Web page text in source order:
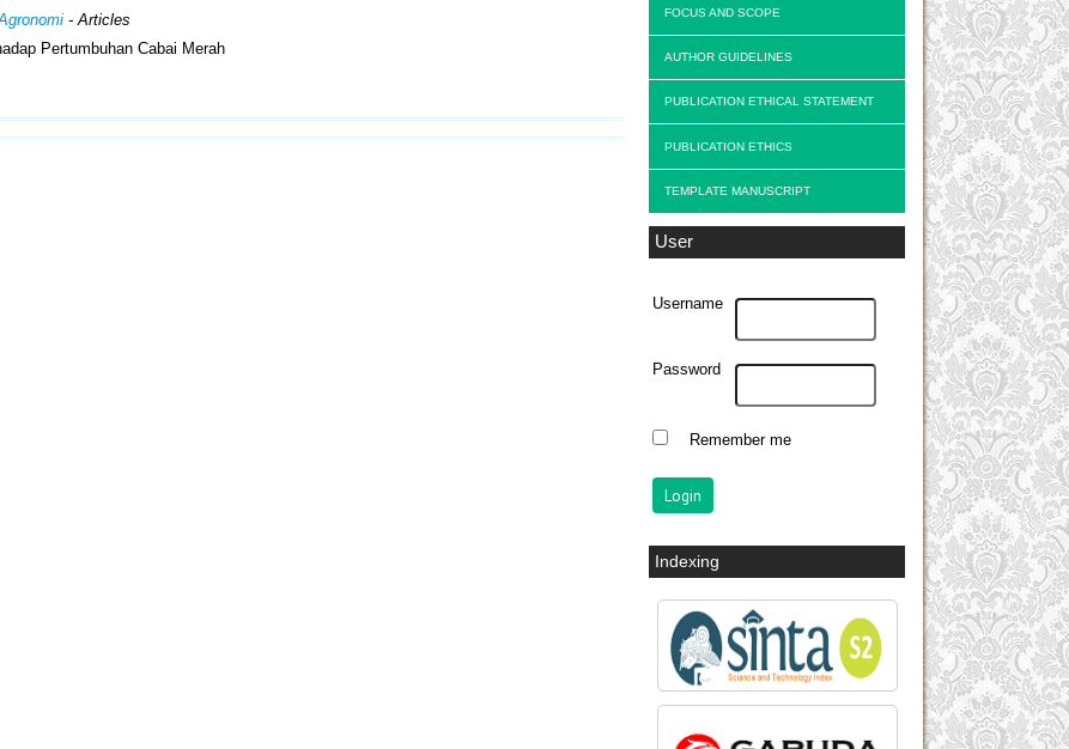
FOCUS AND SCOPE
AUTHOR GUIDELINES
PUBLICATION ETHICAL STATEMENT
PUBLICATION ETHICS
TEMPLATE MANUSCRIPT
User
Username
Password
Remember me
Indexing
- Articles
Pertumbuhan Cabai Merah